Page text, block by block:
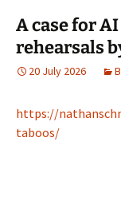
A case for
rehearsals
20 July 2026
https://
taboos/